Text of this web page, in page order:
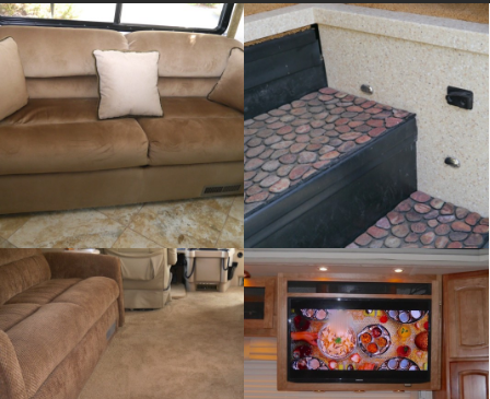
Upholstery
Solid surface
work
Flooring Home Theater